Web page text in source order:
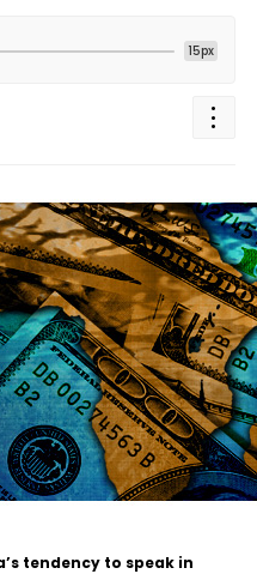
15px
tendency to speak in